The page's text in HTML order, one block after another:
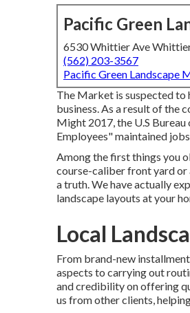
Pacific Green
6530 Whittier Ave
(562) 203-3567
Pacific Green Landscape
The Market is suspected to
business. As a result of the
Might 2017, the U.S
Employees" maintained
Among the first things you
course-caliber front yard or
a truth. We have actually
landscape layouts at your
Local
From brand-new
aspects to carrying out
and credibility on offering
us from other clients,